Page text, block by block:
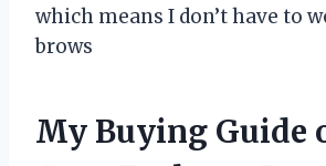
which means I don’t have to
brows
My Buying Guide